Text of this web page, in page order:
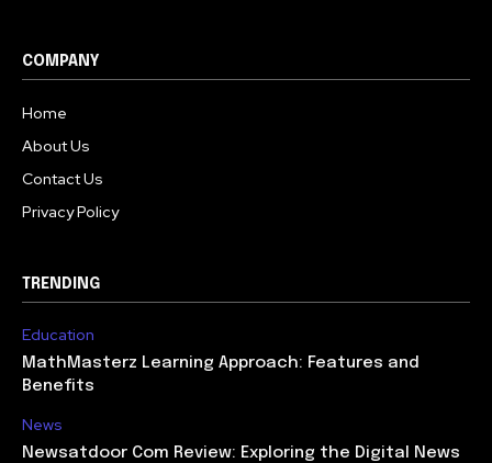
COMPANY
Home
About Us
Contact Us
Privacy Policy
TRENDING
Education
MathMasterz Learning Approach: Features and
Benefits
News
Newsatdoor Com Review: Exploring the Digital News